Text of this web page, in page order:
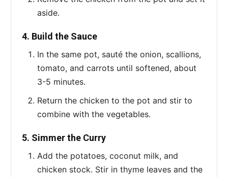
aside.
4. Build the Sauce
In the same pot, sauté the onion, scallions,
tomato, and carrots until softened, about
3-5 minutes.
Return the chicken to the pot and stir to
combine with the vegetables.
5. Simmer the Curry
Add the potatoes, coconut milk, and
chicken stock. Stir in thyme leaves and the